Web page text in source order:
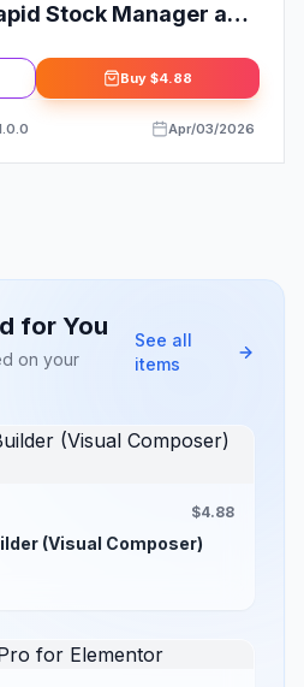
Stock Manager and
Buy $4.88
Apr/03/2026
for You
on your
See all
items
$4.88
(Visual Composer)